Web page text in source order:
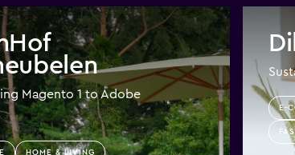
Magento 1 to Adobe
HOME & LIVING
E-